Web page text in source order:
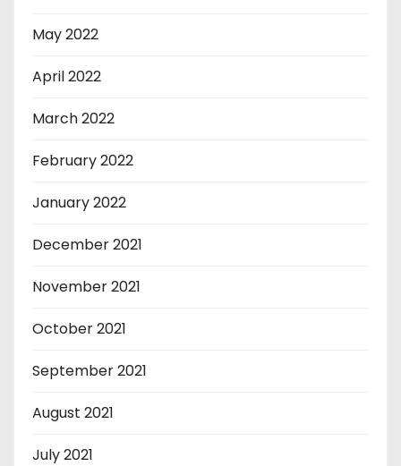
May 2022
April 2022
March 2022
February 2022
January 2022
December 2021
November 2021
October 2021
September 2021
August 2021
July 2021